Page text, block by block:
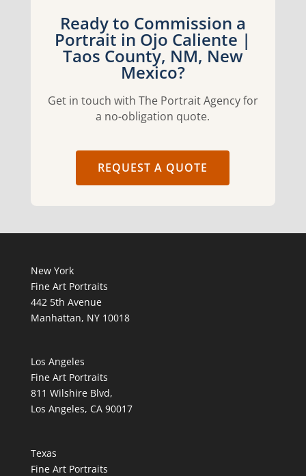
Ready to Commission a
Portrait in Ojo Caliente |
Taos County, NM, New
Mexico?
Get in touch with The Portrait Agency for
a no-obligation quote.
REQUEST A QUOTE
New York
Fine Art Portraits
442 5th Avenue
Manhattan, NY 10018
Los Angeles
Fine Art Portraits
811 Wilshire Blvd,
Los Angeles, CA 90017
Texas
Fine Art Portraits